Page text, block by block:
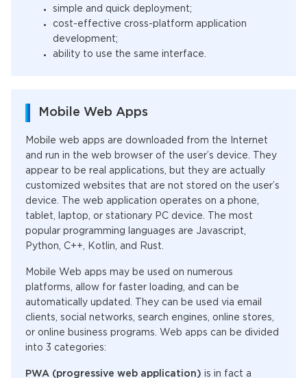
simple and quick deployment;
cost-effective cross-platform application
development;
ability to use the same interface.
Mobile Web Apps
Mobile web apps are downloaded from the Internet
and run in the web browser of the user’s device. They
appear to be real applications, but they are actually
customized websites that are not stored on the user’s
device. The web application operates on a phone,
tablet, laptop, or stationary PC device. The most
popular programming languages are Javascript,
Python, C++, Kotlin, and Rust.
Mobile Web apps may be used on numerous
platforms, allow for faster loading, and can be
automatically updated. They can be used via email
clients, social networks, search engines, online stores,
or online business programs. Web apps can be divided
into 3 categories:
PWA (progressive web application) is in fact a